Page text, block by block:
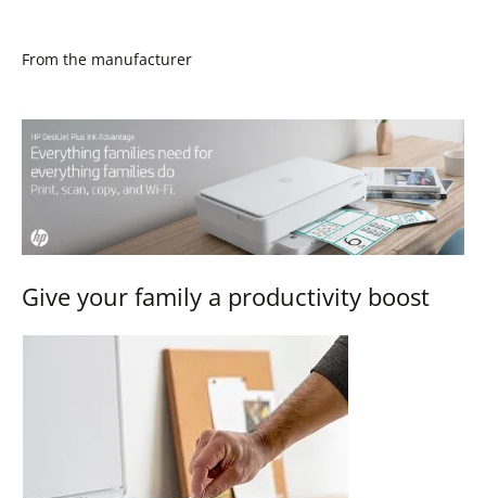
From the manufacturer
Give your family a productivity boost